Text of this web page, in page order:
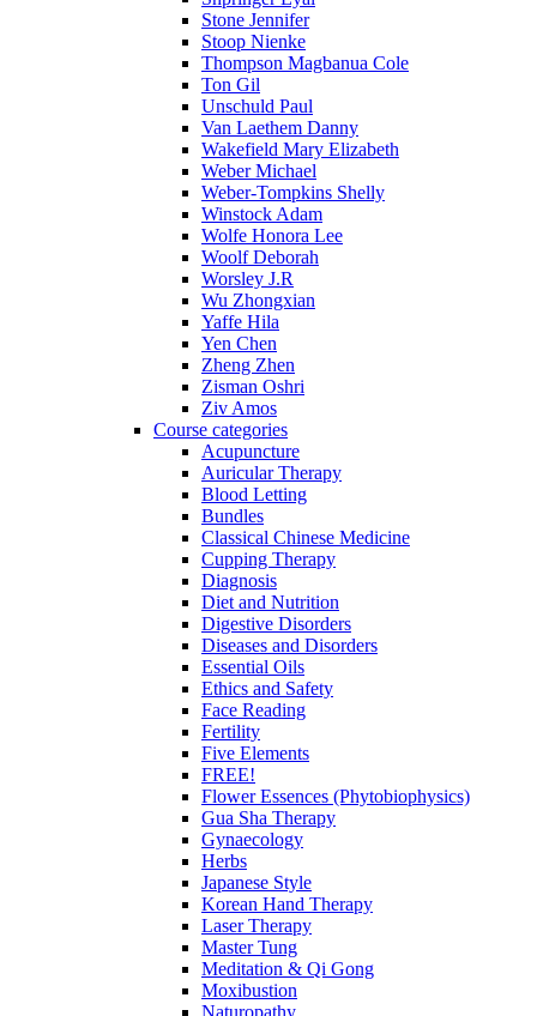
Stone Jennifer
Stoop Nienke
Thompson Magbanua Cole
Ton Gil
Unschuld Paul
Van Laethem Danny
Wakefield Mary Elizabeth
Weber Michael
Weber-Tompkins Shelly
Winstock Adam
Wolfe Honora Lee
Woolf Deborah
Worsley J.R
Wu Zhongxian
Yaffe Hila
Yen Chen
Zheng Zhen
Zisman Oshri
Ziv Amos
Course categories
Acupuncture
Auricular Therapy
Blood Letting
Bundles
Classical Chinese Medicine
Cupping Therapy
Diagnosis
Diet and Nutrition
Digestive Disorders
Diseases and Disorders
Essential Oils
Ethics and Safety
Face Reading
Fertility
Five Elements
FREE!
Flower Essences (Phytobiophysics)
Gua Sha Therapy
Gynaecology
Herbs
Japanese Style
Korean Hand Therapy
Laser Therapy
Master Tung
Meditation & Qi Gong
Moxibustion
Naturopathy